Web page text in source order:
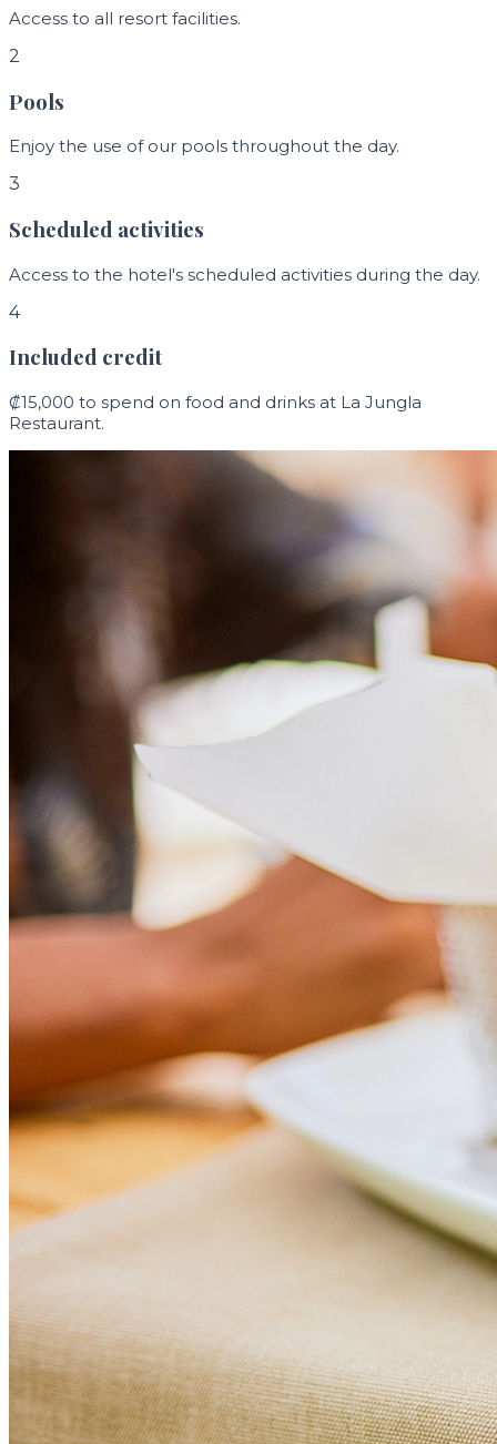
Access to all resort facilities.
2
Pools
Enjoy the use of our pools throughout the day.
3
Scheduled activities
Access to the hotel's scheduled activities during the day.
4
Included credit
₡15,000 to spend on food and drinks at La Jungla
Restaurant.